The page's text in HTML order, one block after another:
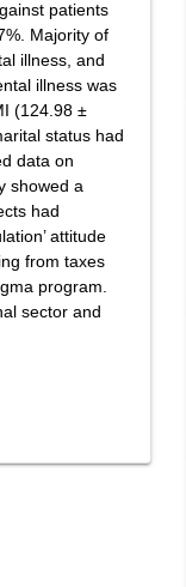
patients
Majority of
illness, and
illness was
(124.98 ±
status had
data on
showed a
had
attitude
from taxes
program.
sector and